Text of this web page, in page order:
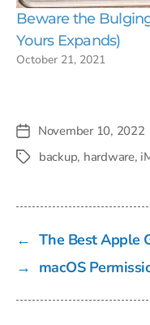
Beware the
Yours Expands)
October 21, 2021
Post
date
November 10, 2022
Tagsbackup, hardware,
← The Best Apple
→ macOS